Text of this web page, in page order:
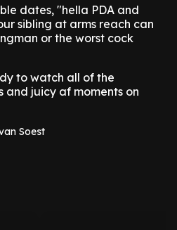
dates, "hella PDA and
sibling at arms reach can
or the worst cock
to watch all of the
juicy af moments on
Soest